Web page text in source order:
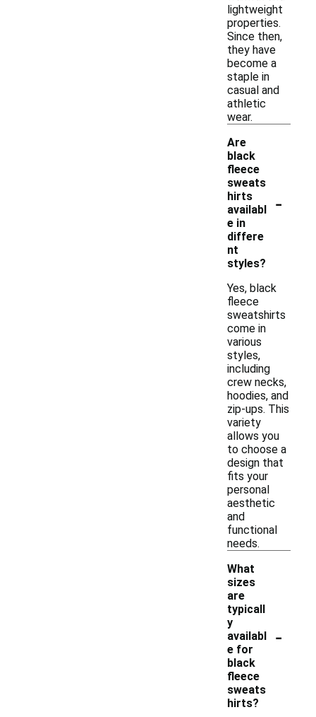
lightweight
properties.
Since then,
they have
become a
staple in
casual and
athletic
wear.
Are
black
fleece
sweats
hirts
availabl
e in
differe
nt
styles?
-
Yes, black
fleece
sweatshirts
come in
various
styles,
including
crew necks,
hoodies, and
zip-ups. This
variety
allows you
to choose a
design that
fits your
personal
aesthetic
and
functional
needs.
What
sizes
are
typicall
y
availabl
e for
black
fleece
sweats
hirts?
-